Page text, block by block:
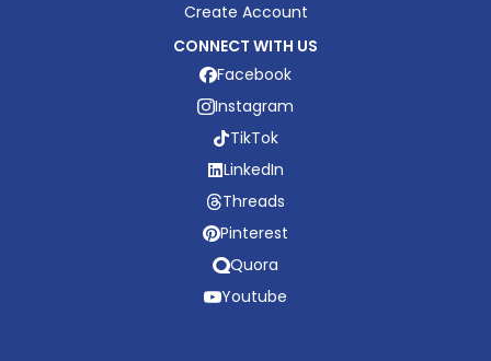
Create Account
CONNECT WITH US
Facebook
Instagram
TikTok
LinkedIn
Threads
Pinterest
Quora
Youtube